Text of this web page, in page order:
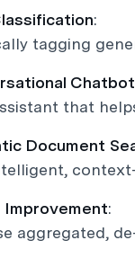
:
tagging
Chatbot
that
Document
Improvement:
aggregated,